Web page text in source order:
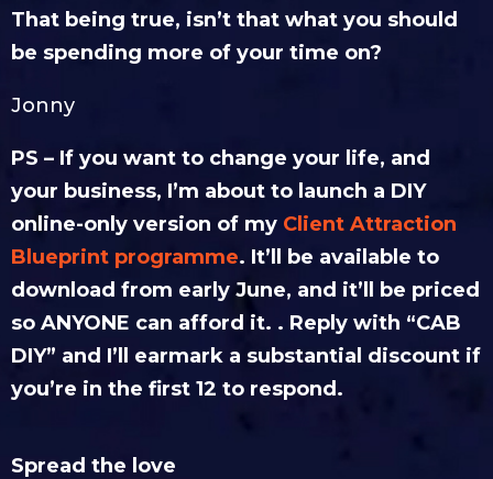
That being true, isn’t that what you should
be spending more of your time on?
Jonny
PS – If you want to change your life, and
your business, I’m about to launch a DIY
online-only version of my Client Attraction
Blueprint programme. It’ll be available to
download from early June, and it’ll be priced
so ANYONE can afford it. . Reply with “CAB
DIY” and I’ll earmark a substantial discount if
you’re in the first 12 to respond.
Spread the love